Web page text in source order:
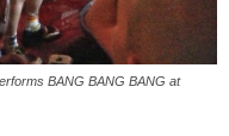
BANG BANG BANG at